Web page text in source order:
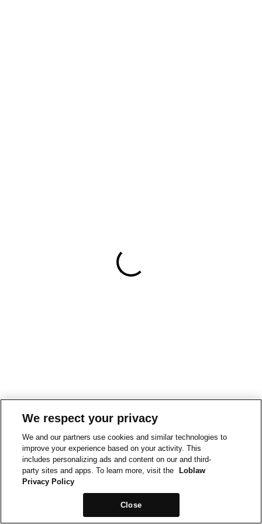
We respect your privacy
We and our partners use cookies and similar technologies to
improve your experience based on your activity. This
includes personalizing ads and content on our and third-
party sites and apps. To learn more, visit the
Loblaw
Privacy Policy
Close